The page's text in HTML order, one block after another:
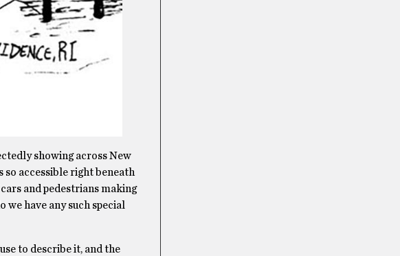
showing across New
so accessible right beneath
and pedestrians making
have any such special
to describe it, and the